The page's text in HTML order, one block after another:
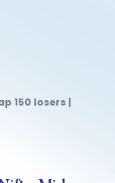
150 losers |